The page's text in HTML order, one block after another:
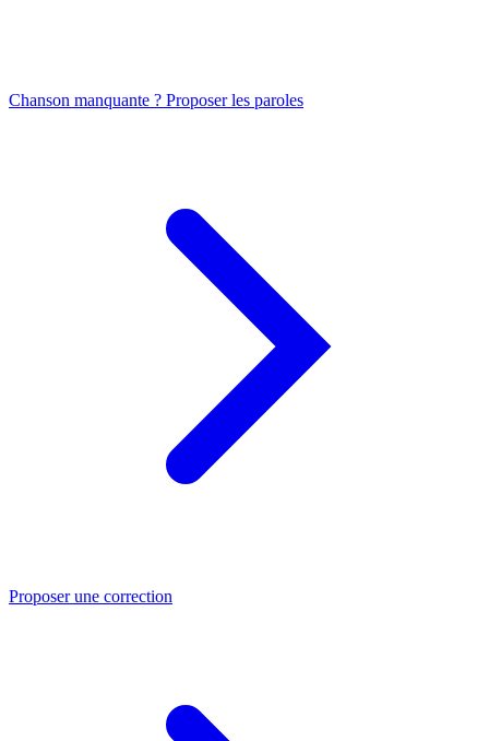
Chanson manquante ? Proposer les paroles
Proposer une correction